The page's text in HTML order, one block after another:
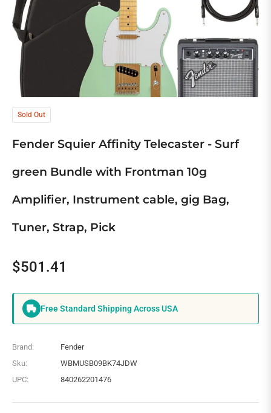
Sold Out
Fender Squier Affinity Telecaster - Surf
green Bundle with Frontman 10g
Amplifier, Instrument cable, gig Bag,
Tuner, Strap, Pick
Regular
$501.41
Free Standard Shipping Across USA
Brand:
Fender
Sku:
WBMUSB09BK74JDW
UPC:
840262201476